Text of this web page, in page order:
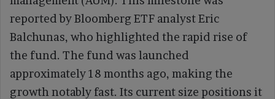
reported by Bloomberg ETF analyst Eric
Balchunas, who highlighted the rapid rise of
the fund. The fund was launched
approximately 18 months ago, making the
growth notably fast. Its current size positions it